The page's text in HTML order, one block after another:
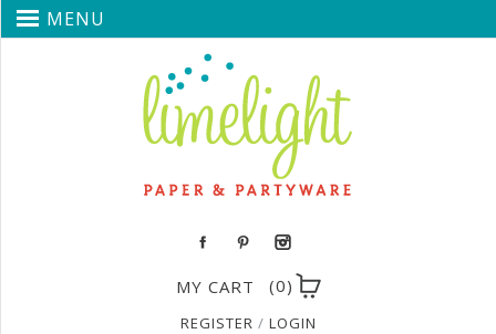
MENU
MY CART (0)
REGISTER / LOGIN